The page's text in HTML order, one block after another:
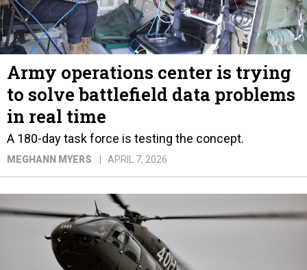
Army operations center is trying
to solve battlefield data problems
in real time
A 180-day task force is testing the concept.
MEGHANN MYERS APRIL 7, 2026